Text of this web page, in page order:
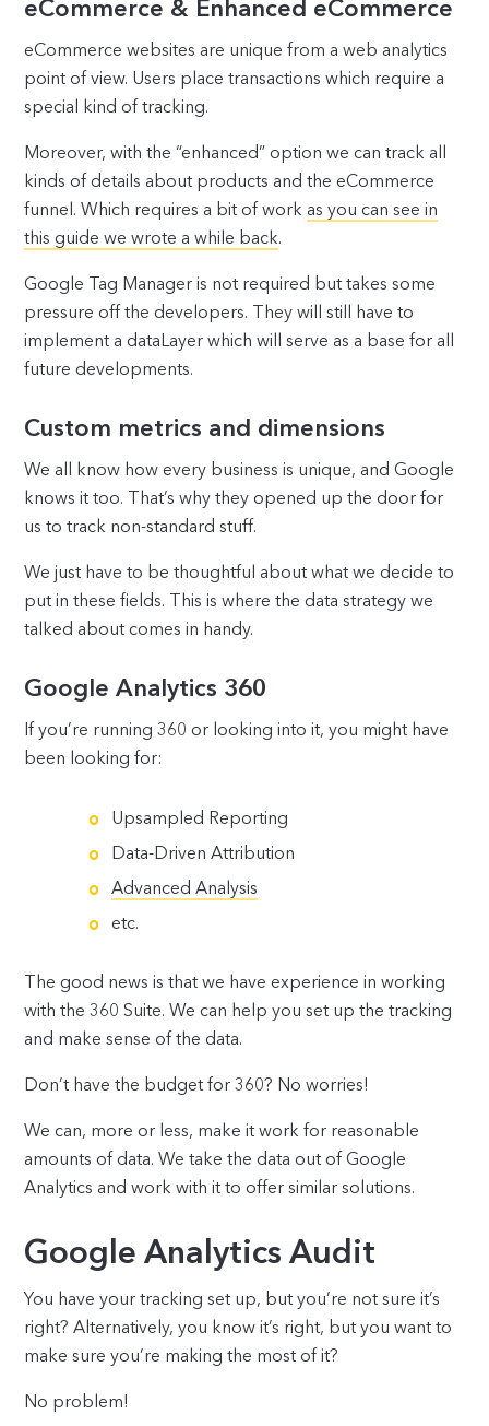
eCommerce & Enhanced eCommerce
eCommerce websites are unique from a web analytics
point of view. Users place transactions which require a
special kind of tracking.
Moreover, with the “enhanced” option we can track all
kinds of details about products and the eCommerce
funnel. Which requires a bit of workas you can see in
this guide we wrote a while back.
Google Tag Manager is not required but takes some
pressure off the developers. They will still have to
implement a dataLayer which will serve as a base for all
future developments.
Custom metrics and dimensions
We all know how every business is unique, and Google
knows it too. That’s why they opened up the door for
us to track non-standard stuff.
We just have to be thoughtful about what we decide to
put in these fields. This is where the data strategy we
talked about comes in handy.
Google Analytics 360
If you’re running 360 or looking into it, you might have
been looking for:
Upsampled Reporting
Data-Driven Attribution
Advanced Analysis
etc.
The good news is that we have experience in working
with the 360 Suite. We can help you set up the tracking
and make sense of the data.
Don’t have the budget for 360? No worries!
We can, more or less, make it work for reasonable
amounts of data. We take the data out of Google
Analytics and work with it to offer similar solutions.
Google Analytics Audit
You have your tracking set up, but you’re not sure it’s
right? Alternatively, you know it’s right, but you want to
make sure you’re making the most of it?
No problem!